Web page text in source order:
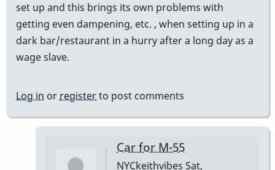
set up and this brings its own problems with
getting even dampening, etc. , when setting up in a
dark bar/restaurant in a hurry after a long day as a
wage slave.
Log in or registerto post comments
Car for M-55
NYCkeithvibes Sat,